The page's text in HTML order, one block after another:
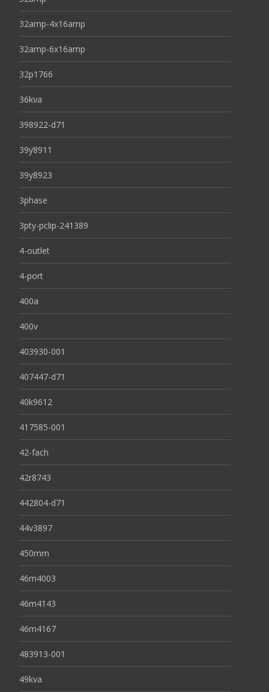
32amp-4x16amp
32amp-6x16amp
32p1766
36kva
398922-d71
39y8911
39y8923
3phase
3pty-pclip-241389
4-outlet
4-port
400a
400v
403930-001
407447-d71
40k9612
417585-001
42-fach
42r8743
442804-d71
44v3897
450mm
46m4003
46m4143
46m4167
483913-001
49kva